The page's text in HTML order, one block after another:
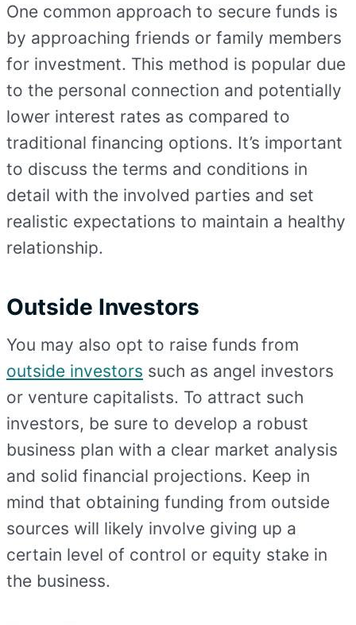
One common approach to secure funds is
by approaching friends or family members
for investment. This method is popular due
to the personal connection and potentially
lower interest rates as compared to
traditional financing options. It’s important
to discuss the terms and conditions in
detail with the involved parties and set
realistic expectations to maintain a healthy
relationship.
Outside Investors
You may also opt to raise funds from
outside investors such as angel investors
or venture capitalists. To attract such
investors, be sure to develop a robust
business plan with a clear market analysis
and solid financial projections. Keep in
mind that obtaining funding from outside
sources will likely involve giving up a
certain level of control or equity stake in
the business.